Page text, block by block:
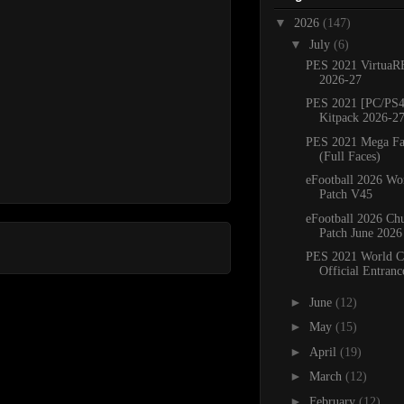
▼ 2026 (147)
▼ July (6)
PES 2021
2026-27
PES 2021 [PC/
Kitpack 2026-27
PES 2021 Mega
(Full Faces)
eFootball 2026
Patch V45
eFootball 2026
Patch June 2026
PES 2021 World
Official
► June (12)
► May (15)
► April (19)
► March (12)
►